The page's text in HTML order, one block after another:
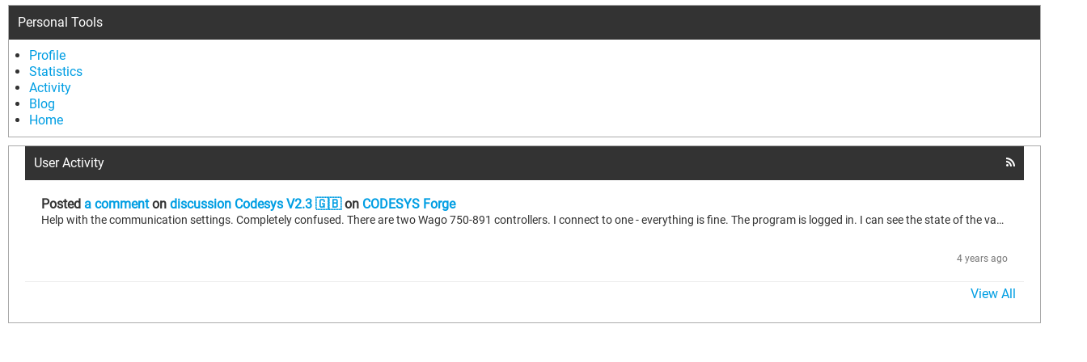
Personal Tools
Profile
Statistics
Activity
Blog
Home
User Activity
Posted a commenton discussion Codesys V2.3 🇬🇧on CODESYS Forge
Help with the communication settings. Completely confused. There are two Wago 750-891 controllers. I connect to one - everything is fine. The program is logged in. I can see the state of the variables, everything is working. Then I try to hook up the second controller as a Modbus Slave. Everything seems to be configured. The project is compiled without errors. But now, when connected to the controller, instead of the input-output values, I get question marks (???). And nothing works. Previously,...
4 years ago
View All